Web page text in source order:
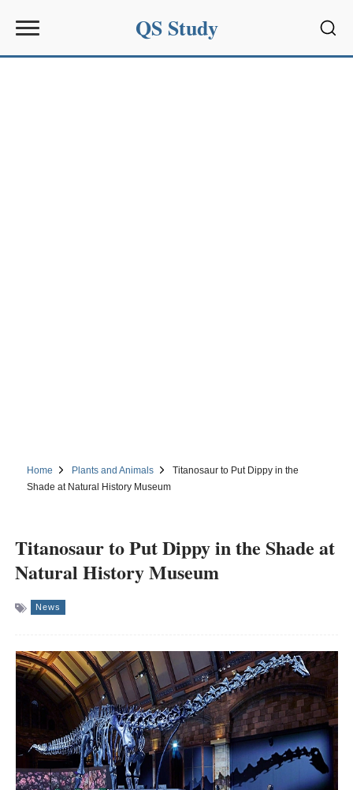
QS Study
Home Plants and Animals
Titanosaur to Put Dippy in the
Shade at Natural History Museum
Titanosaur to Put Dippy in the Shade at
Natural History Museum
News